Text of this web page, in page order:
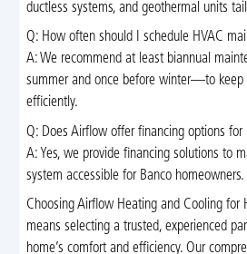
ductless systems, and geothermal units
Q: How often should I schedule HVAC
A: We recommend at least biannual
summer and once before winter—to keep
efficiently.
Q: Does Airflow offer financing options for
A: Yes, we provide financing solutions to
system accessible for Banco homeowners.
Choosing Airflow Heating and Cooling for
means selecting a trusted, experienced
home’s comfort and efficiency. Our